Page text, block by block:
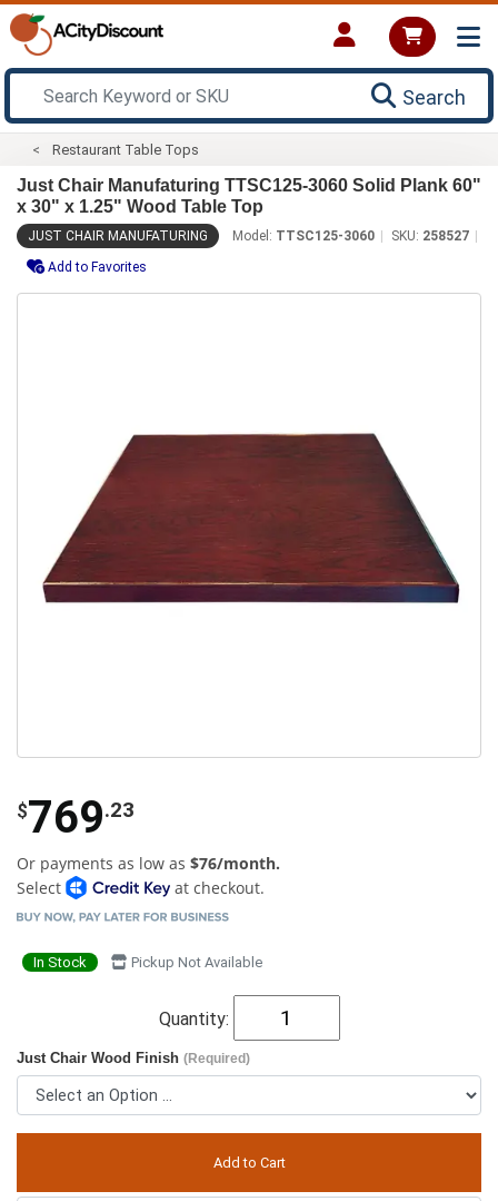
Search
Restaurant Table Tops
Just Chair Manufaturing TTSC125-3060 Solid Plank 60"
x 30" x 1.25" Wood Table Top
JUST CHAIR MANUFATURING Model: TTSC125-3060 SKU: 258527
Add to Favorites
$769.23
Or payments as low as $76/month.
Select
at checkout.
In Stock Pickup Not Available
Quantity:
Just Chair Wood Finish (Required)